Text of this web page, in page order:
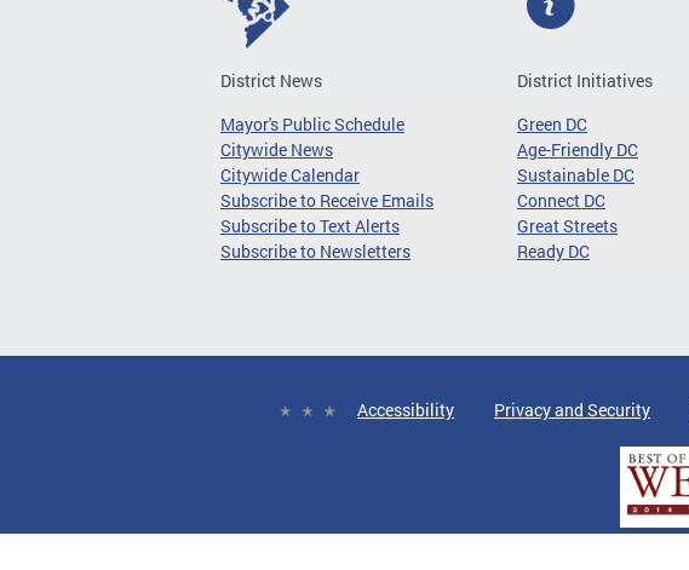
District News
Mayor's Public Schedule
Citywide News
Citywide Calendar
Subscribe to Receive Emails
Subscribe to Text Alerts
Subscribe to Newsletters
District Initiatives
Green DC
Age-Friendly DC
Sustainable DC
Connect DC
Great Streets
Ready DC
Accessibility Privacy and Security